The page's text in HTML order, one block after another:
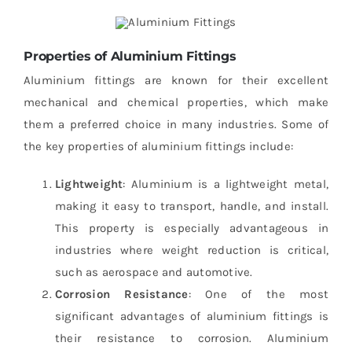
Properties of Aluminium Fittings
Aluminium fittings are known for their excellent
mechanical and chemical properties, which make
them a preferred choice in many industries. Some of
the key properties of aluminium fittings include:
Lightweight: Aluminium is a lightweight metal,
making it easy to transport, handle, and install.
This property is especially advantageous in
industries where weight reduction is critical,
such as aerospace and automotive.
Corrosion Resistance: One of the most
significant advantages of aluminium fittings is
their resistance to corrosion. Aluminium